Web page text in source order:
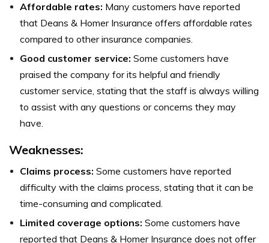
Affordable rates: Many customers have reported
that Deans & Homer Insurance offers affordable rates
compared to other insurance companies.
Good customer service: Some customers have
praised the company for its helpful and friendly
customer service, stating that the staff is always willing
to assist with any questions or concerns they may
have.
Weaknesses:
Claims process: Some customers have reported
difficulty with the claims process, stating that it can be
time-consuming and complicated.
Limited coverage options: Some customers have
reported that Deans & Homer Insurance does not offer